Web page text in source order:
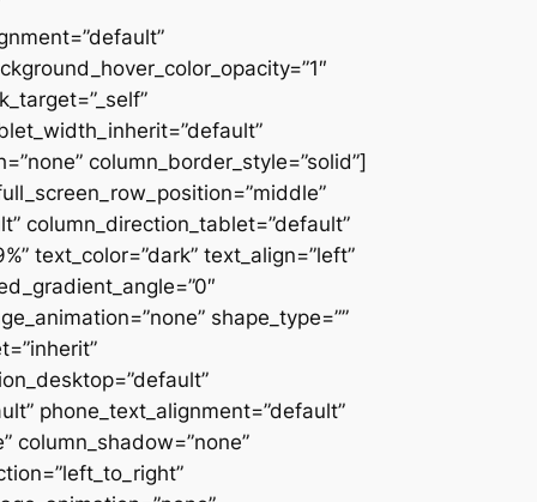
column_border_style=”solid”]
column_direction_tablet=”default”
text_color=”dark” text_align=”left”
shape_type=””
phone_text_alignment=”default”
column_shadow=”none”